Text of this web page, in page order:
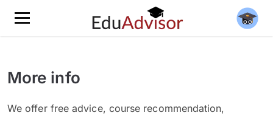
More info
We offer free advice, course recommendation,